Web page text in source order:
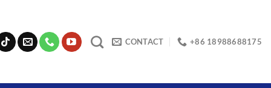
CONTACT +86 18988688175